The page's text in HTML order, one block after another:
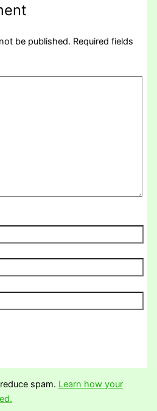
be published. Required fields
spam. Learn how your